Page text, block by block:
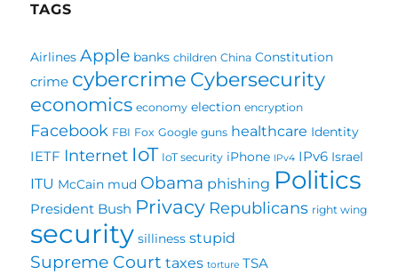
TAGS
Airlines Apple banks children China Constitution
crime cybercrime Cybersecurity
economics economy election encryption
Facebook FBI Fox Google guns healthcare Identity
IETF Internet IoT IoT security iPhone IPv4 IPv6 Israel
ITU McCain mud Obama phishing Politics
President Bush Privacy Republicans right wing
security silliness stupid
Supreme Court taxes torture TSA